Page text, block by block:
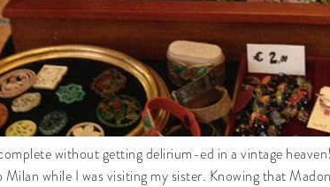
without getting delirium-ed in a vintage
while I was visiting my sister. Knowing that